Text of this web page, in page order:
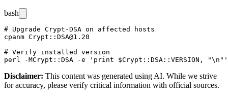
bash
# Upgrade Crypt-DSA on affected hosts
cpanm Crypt::DSA@1.20
# Verify installed version
Disclaimer: This content was generated using AI. While we strive
for accuracy, please verify critical information with official sources.